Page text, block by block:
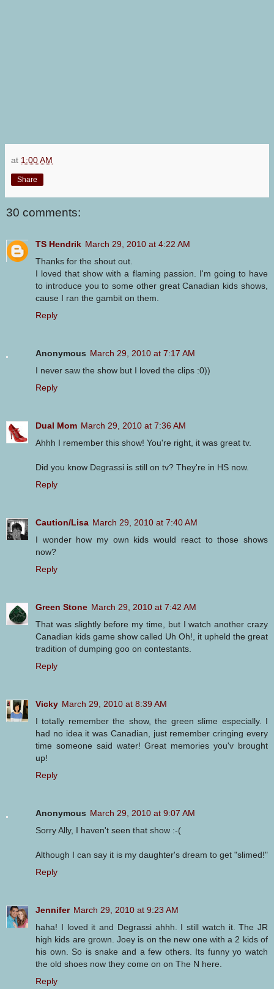
at 1:00 AM
Share
30 comments:
TS Hendrik March 29, 2010 at 4:22 AM
Thanks for the shout out.
I loved that show with a flaming passion. I'm going to have
to introduce you to some other great Canadian kids shows,
cause I ran the gambit on them.
Reply
Anonymous March 29, 2010 at 7:17 AM
I never saw the show but I loved the clips :0))
Reply
Dual Mom March 29, 2010 at 7:36 AM
Ahhh I remember this show! You're right, it was great tv.
Did you know Degrassi is still on tv? They're in HS now.
Reply
Caution/Lisa March 29, 2010 at 7:40 AM
I wonder how my own kids would react to those shows
now?
Reply
Green Stone March 29, 2010 at 7:42 AM
That was slightly before my time, but I watch another crazy
Canadian kids game show called Uh Oh!, it upheld the great
tradition of dumping goo on contestants.
Reply
Vicky March 29, 2010 at 8:39 AM
I totally remember the show, the green slime especially. I
had no idea it was Canadian, just remember cringing every
time someone said water! Great memories you'v brought
up!
Reply
Anonymous March 29, 2010 at 9:07 AM
Sorry Ally, I haven't seen that show :-(
Although I can say it is my daughter's dream to get "slimed!"
Reply
Jennifer March 29, 2010 at 9:23 AM
haha! I loved it and Degrassi ahhh. I still watch it. The JR
high kids are grown. Joey is on the new one with a 2 kids of
his own. So is snake and a few others. Its funny yo watch
the old shoes now they come on on The N here.
Reply